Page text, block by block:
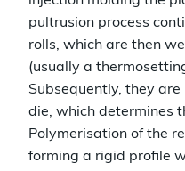
pultrusion process
rolls, which are then
(usually a
Subsequently, they
die, which determines
Polymerisation of the
forming a rigid profile